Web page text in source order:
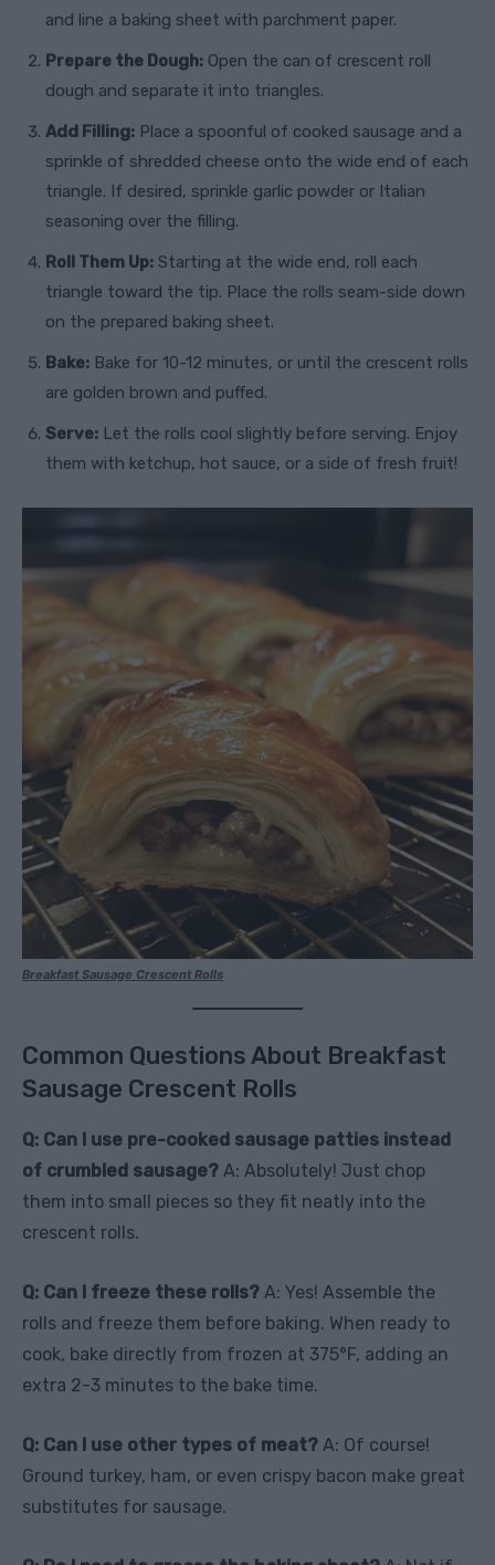
and line a baking sheet with parchment paper.
Prepare the Dough: Open the can of crescent roll
dough and separate it into triangles.
Add Filling: Place a spoonful of cooked sausage and a
sprinkle of shredded cheese onto the wide end of each
triangle. If desired, sprinkle garlic powder or Italian
seasoning over the filling.
Roll Them Up: Starting at the wide end, roll each
triangle toward the tip. Place the rolls seam-side down
on the prepared baking sheet.
Bake: Bake for 10-12 minutes, or until the crescent rolls
are golden brown and puffed.
Serve: Let the rolls cool slightly before serving. Enjoy
them with ketchup, hot sauce, or a side of fresh fruit!
Breakfast Sausage Crescent Rolls
Common Questions About Breakfast
Sausage Crescent Rolls
Q: Can I use pre-cooked sausage patties instead
of crumbled sausage? A: Absolutely! Just chop
them into small pieces so they fit neatly into the
crescent rolls.
Q: Can I freeze these rolls? A: Yes! Assemble the
rolls and freeze them before baking. When ready to
cook, bake directly from frozen at 375°F, adding an
extra 2-3 minutes to the bake time.
Q: Can I use other types of meat? A: Of course!
Ground turkey, ham, or even crispy bacon make great
substitutes for sausage.